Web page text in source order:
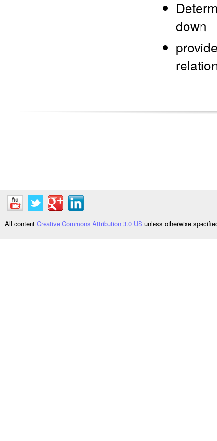
down
All content Creative Commons Attribution 3.0 US unless otherwise